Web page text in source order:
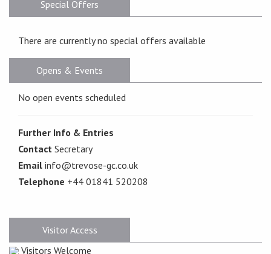
Special Offers
There are currently no special offers available
Opens & Events
No open events scheduled
Further Info & Entries
Contact Secretary
Email info@trevose-gc.co.uk
Telephone +44 01841 520208
Visitor Access
Visitors Welcome